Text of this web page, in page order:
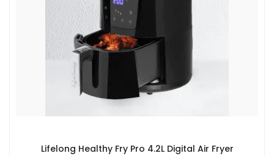
Lifelong Healthy Fry Pro 4.2L Digital Air Fryer